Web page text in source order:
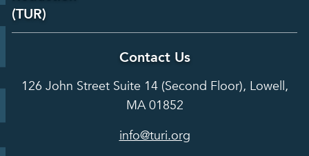
(TUR)
Reduction
Services
Hot Topics
Grants
Alternatives
Analysis
Case
Studies
Grants
Courses &
Contact Us
126 John Street Suite 14 (Second Floor), Lowell,
MA 01852
info@turi.org